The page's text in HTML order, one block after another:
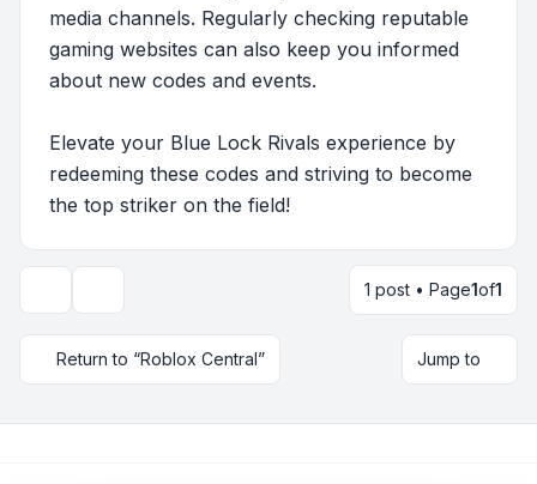
media channels. Regularly checking reputable
gaming websites can also keep you informed
about new codes and events.
Elevate your Blue Lock Rivals experience by
redeeming these codes and striving to become
the top striker on the field!
1 post • Page1of1
Return to “Roblox Central” Jump to